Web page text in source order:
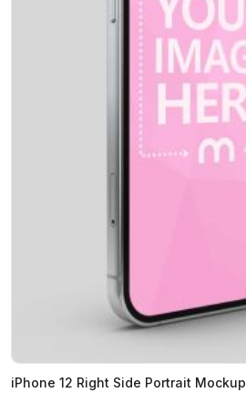
iPhone 12 Right Side Portrait Mockup